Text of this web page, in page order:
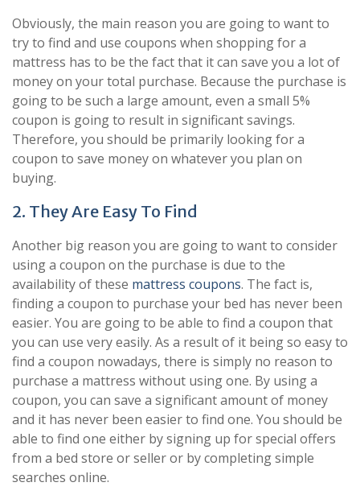
Obviously, the main reason you are going to want to
try to find and use coupons when shopping for a
mattress has to be the fact that it can save you a lot of
money on your total purchase. Because the purchase is
going to be such a large amount, even a small 5%
coupon is going to result in significant savings.
Therefore, you should be primarily looking for a
coupon to save money on whatever you plan on
buying.
2. They Are Easy To Find
Another big reason you are going to want to consider
using a coupon on the purchase is due to the
availability of these mattress coupons. The fact is,
finding a coupon to purchase your bed has never been
easier. You are going to be able to find a coupon that
you can use very easily. As a result of it being so easy to
find a coupon nowadays, there is simply no reason to
purchase a mattress without using one. By using a
coupon, you can save a significant amount of money
and it has never been easier to find one. You should be
able to find one either by signing up for special offers
from a bed store or seller or by completing simple
searches online.